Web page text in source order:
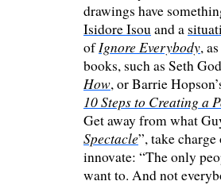
drawings have
Isidore Isouand a
ofIgnore Everybody,
books, such as Seth
How, or Barrie
10 Steps to Creating a
Get away from what
Spectacle”, take
innovate: “The only
want to. And not